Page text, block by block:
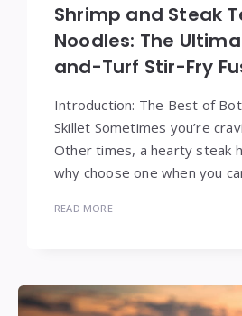
Shrimp and Steak
Noodles: The
and-Turf Stir-Fry
Introduction: The Best of
Skillet Sometimes you’re
Other times, a hearty steak
why choose one when you
READ MORE